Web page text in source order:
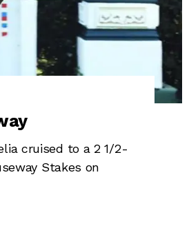
cruised to a 2 1/2-
Stakes on